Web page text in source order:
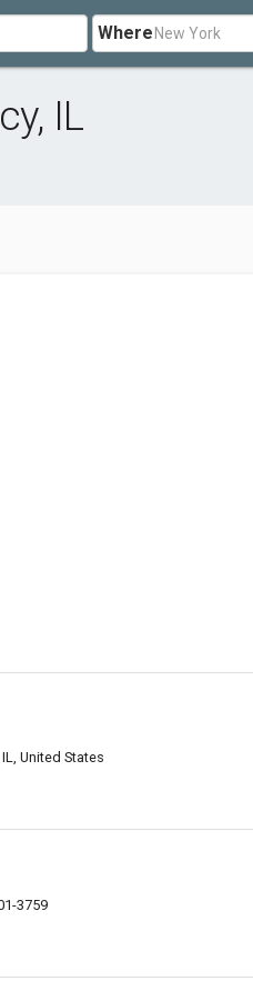
Where
IL
United States
3759